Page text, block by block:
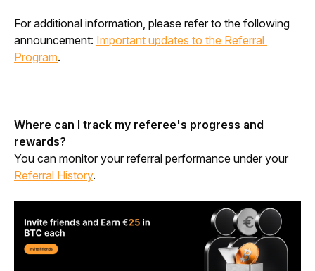
For additional information, please refer to the following
announcement: Important updates to the Referral
Program.
Where can I track my referee's progress and
rewards?
Referral History.